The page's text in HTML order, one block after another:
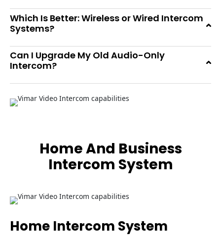
Which Is Better: Wireless or Wired Intercom
Systems?
Can I Upgrade My Old Audio-Only
Intercom?
Home And Business
Intercom System
Home Intercom System